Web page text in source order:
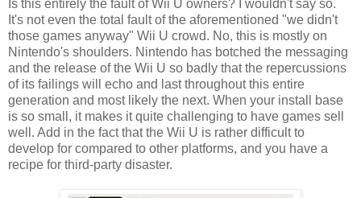
Is this entirely the fault of Wii U owners? I wouldn't say so.
It's not even the total fault of the aforementioned "we didn't
those games anyway" Wii U crowd. No, this is mostly on
Nintendo's shoulders. Nintendo has botched the messaging
and the release of the Wii U so badly that the repercussions
of its failings will echo and last throughout this entire
generation and most likely the next. When your install base
is so small, it makes it quite challenging to have games sell
well. Add in the fact that the Wii U is rather difficult to
develop for compared to other platforms, and you have a
recipe for third-party disaster.